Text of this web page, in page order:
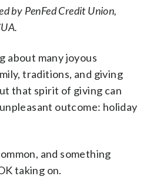
by PenFed Credit Union,
about many joyous
traditions, and giving
that spirit of giving can
outcome: holiday
and something
taking on.